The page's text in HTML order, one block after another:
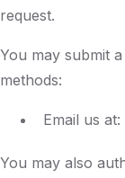
request.
You may submit
methods:
Email us
You may also